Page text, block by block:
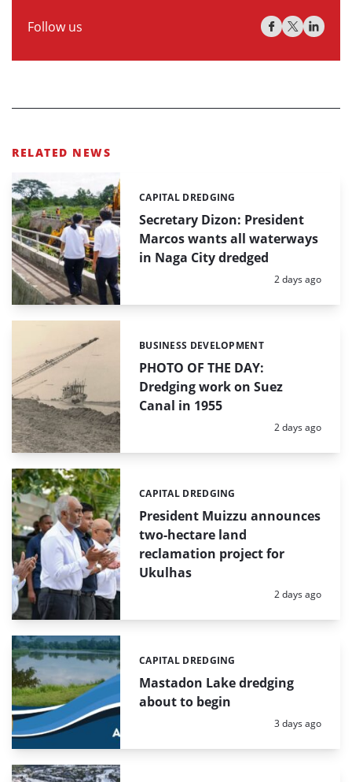
Follow us
RELATED NEWS
Secretary Dizon: President
Marcos wants all waterways
in Naga City dredged
Categories:
CAPITAL DREDGING
Posted:
2 days ago
PHOTO OF THE DAY:
Dredging work on Suez
Canal in 1955
Categories:
BUSINESS DEVELOPMENT
Posted:
2 days ago
President Muizzu announces
two-hectare land
reclamation project for
Ukulhas
Categories:
CAPITAL DREDGING
Posted:
2 days ago
Mastadon Lake dredging
about to begin
Categories:
CAPITAL DREDGING
Posted:
3 days ago